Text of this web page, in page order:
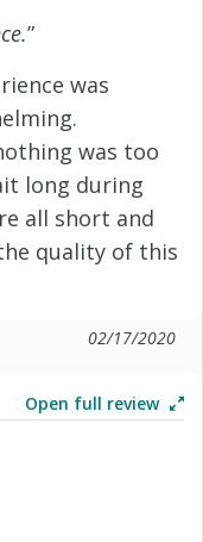
”
was
was too
long during
all short and
quality of this
02/17/2020
Open full review